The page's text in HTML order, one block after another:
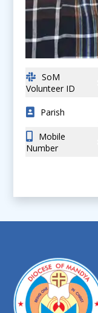
SoM
Volunteer ID
Parish
Mobile
Number